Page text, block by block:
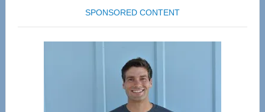
SPONSORED CONTENT